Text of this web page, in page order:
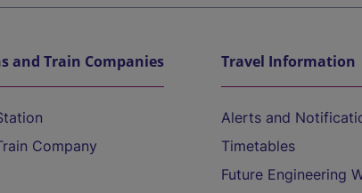
and Train Companies
Company
Travel Information
Alerts and
Timetables
Future Engineering